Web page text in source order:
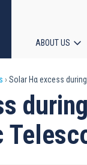
ABOUT US
Solar Hα excess